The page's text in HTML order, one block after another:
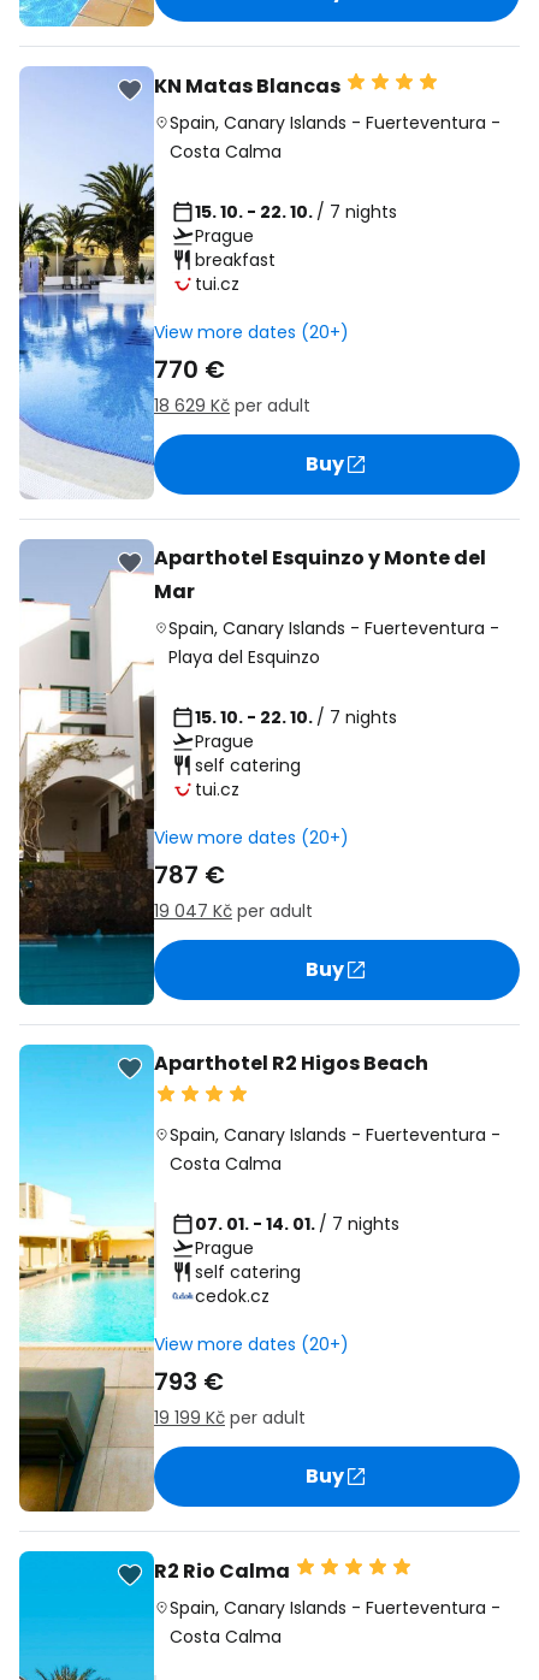
KN Matas Blancas
Spain, Canary Islands - Fuerteventura -
Costa Calma
15. 10. - 22. 10. / 7 nights
Prague
breakfast
tui.cz
View more dates (20+)
770 €
18 629 Kč per adult
Buy
Aparthotel Esquinzo y Monte del
Mar
Spain, Canary Islands - Fuerteventura -
Playa del Esquinzo
15. 10. - 22. 10. / 7 nights
Prague
self catering
tui.cz
View more dates (20+)
787 €
19 047 Kč per adult
Buy
Aparthotel R2 Higos Beach
Spain, Canary Islands - Fuerteventura -
Costa Calma
07. 01. - 14. 01. / 7 nights
Prague
self catering
cedok.cz
View more dates (20+)
793 €
19 199 Kč per adult
Buy
R2 Rio Calma
Spain, Canary Islands - Fuerteventura -
Costa Calma